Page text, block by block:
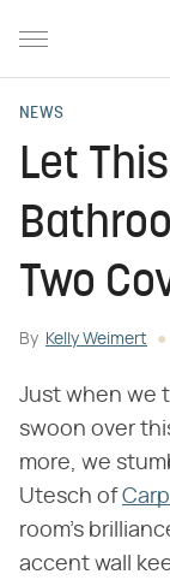
NEWS
Let
Two
By Kelly Weimert
Just when we
swoon over
more, we
Utesch of
room's
accent wall